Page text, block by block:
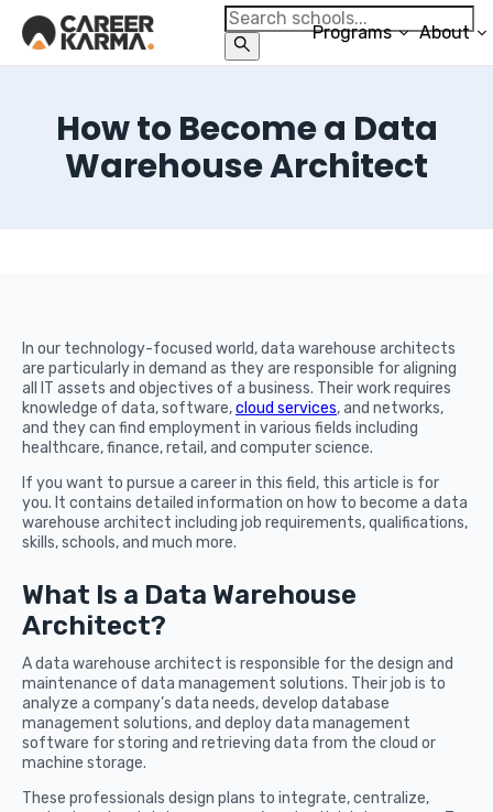
Programs About
How to Become a Data
Warehouse Architect
In our technology-focused world, data warehouse architects
are particularly in demand as they are responsible for aligning
all IT assets and objectives of a business. Their work requires
knowledge of data, software,cloud services, and networks,
and they can find employment in various fields including
healthcare, finance, retail, and computer science.
If you want to pursue a career in this field, this article is for
you. It contains detailed information on how to become a data
warehouse architect including job requirements, qualifications,
skills, schools, and much more.
What Is a Data Warehouse
Architect?
A data warehouse architect is responsible for the design and
maintenance of data management solutions. Their job is to
analyze a company’s data needs, develop database
management solutions, and deploy data management
software for storing and retrieving data from the cloud or
machine storage.
These professionals design plans to integrate, centralize,